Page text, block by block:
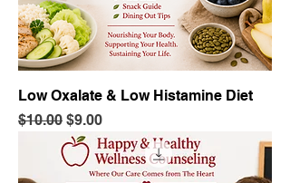
Low Oxalate & Low Histamine Diet
Regular Price
$10.00 Sale Price
$9.00